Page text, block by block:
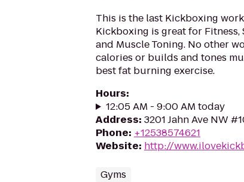
This is the last Kickboxing
Kickboxing is great for Fitness,
and Muscle Toning. No other
calories or builds and tones
best fat burning exercise.
Hours:
12:05 AM - 9:00 AM today
Address: 3201 Jahn Ave NW
Phone: +12538574621
Website: http://
Gyms